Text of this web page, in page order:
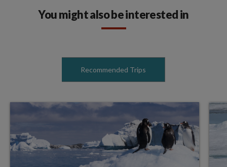
You might also be interested in
Recommended Trips